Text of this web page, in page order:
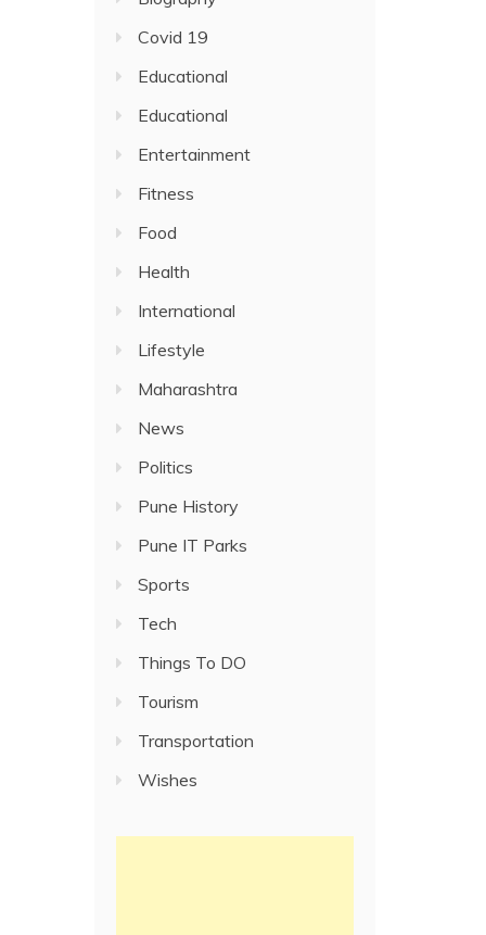
Covid 19
Educational
Educational
Entertainment
Fitness
Food
Health
International
Lifestyle
Maharashtra
News
Politics
Pune History
Pune IT Parks
Sports
Tech
Things To DO
Tourism
Transportation
Wishes